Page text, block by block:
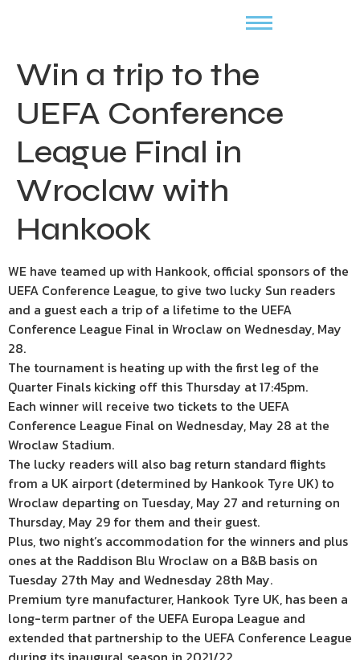
Win a trip to the
UEFA Conference
League Final in
Wroclaw with
Hankook
WE have teamed up with Hankook, official sponsors of the
UEFA Conference League, to give two lucky Sun readers
and a guest each a trip of a lifetime to the UEFA
Conference League Final in Wroclaw on Wednesday, May
28.
The tournament is heating up with the first leg of the
Quarter Finals kicking off this Thursday at 17:45pm.
Each winner will receive two tickets to the UEFA
Conference League Final on Wednesday, May 28 at the
Wroclaw Stadium.
The lucky readers will also bag return standard flights
from a UK airport (determined by Hankook Tyre UK) to
Wroclaw departing on Tuesday, May 27 and returning on
Thursday, May 29 for them and their guest.
Plus, two night’s accommodation for the winners and plus
ones at the Raddison Blu Wroclaw on a B&B basis on
Tuesday 27th May and Wednesday 28th May.
Premium tyre manufacturer, Hankook Tyre UK, has been a
long-term partner of the UEFA Europa League and
extended that partnership to the UEFA Conference League